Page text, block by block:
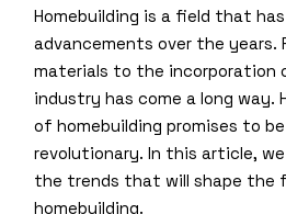
Homebuilding is a field that
advancements over the years.
materials to the incorporation
industry has come a long way.
of homebuilding promises to
revolutionary. In this article,
the trends that will shape the
homebuilding.